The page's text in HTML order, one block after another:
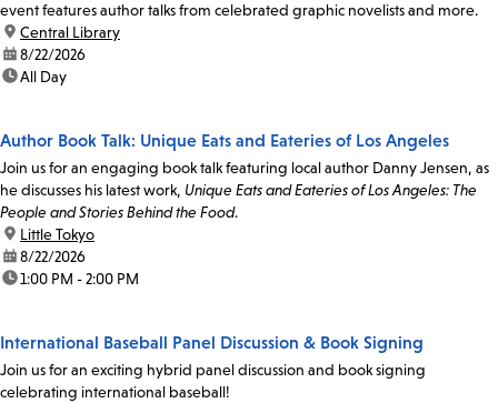
event features author talks from celebrated graphic novelists and more.
location:
Central Library
date:8/22/2026
time:All Day
Author Book Talk: Unique Eats and Eateries of Los Angeles
Join us for an engaging book talk featuring local author Danny Jensen, as
he discusses his latest work, Unique Eats and Eateries of Los Angeles: The
People and Stories Behind the Food.
location:
Little Tokyo
date:8/22/2026
time:1:00 PM - 2:00 PM
International Baseball Panel Discussion & Book Signing
Join us for an exciting hybrid panel discussion and book signing
celebrating international baseball!